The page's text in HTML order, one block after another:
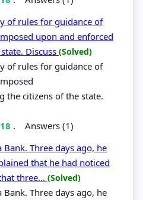
of rules for guidance of
upon and enforced
Discuss (Solved)
of rules for guidance of
the citizens of the state.
. Answers (1)
Three days ago, he
that he had noticed
three... (Solved)
Three days ago, he